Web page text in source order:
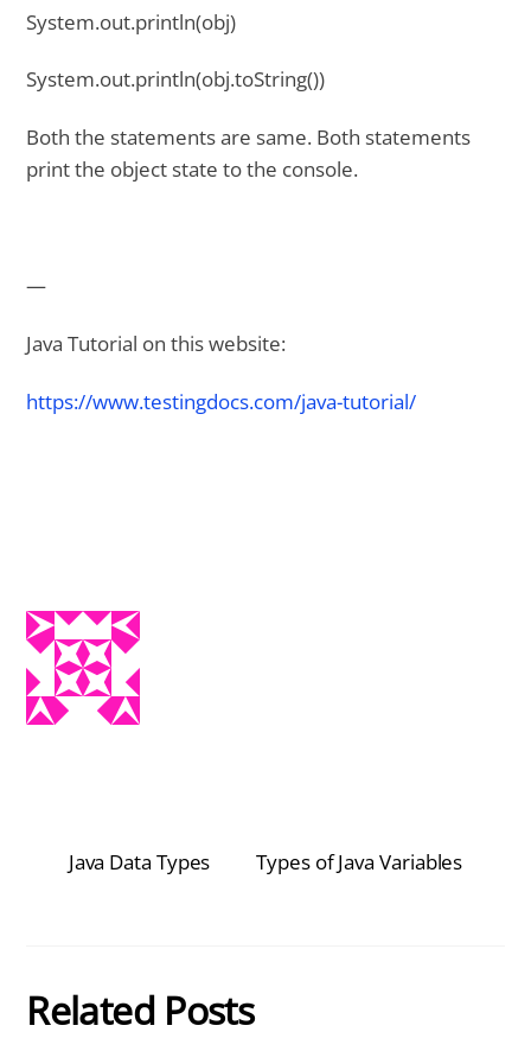
System.out.println(obj)
System.out.println(obj.toString())
Both the statements are same. Both statements
print the object state to the console.
—
Java Tutorial on this website:
https://www.testingdocs.com/java-tutorial/
Java Data Types Types of Java Variables
Related Posts